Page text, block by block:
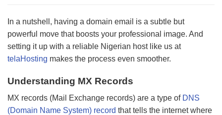
In a nutshell, having a domain email is a subtle but
powerful move that boosts your professional image. And
setting it up with a reliable Nigerian host like us at
telaHosting makes the process even smoother.
Understanding MX Records
MX records (Mail Exchange records) are a type of DNS
(Domain Name System) record that tells the internet where